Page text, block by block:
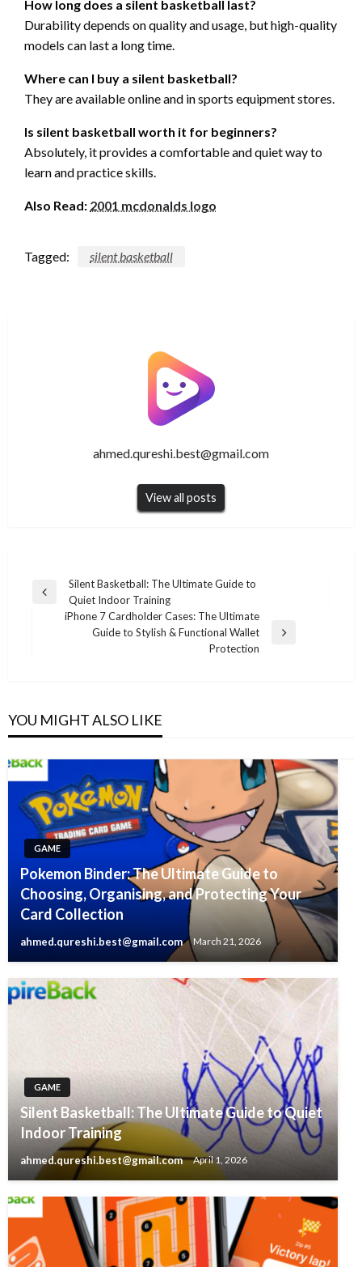
How long does a silent basketball last?
Durability depends on quality and usage, but high-quality
models can last a long time.
Where can I buy a silent basketball?
They are available online and in sports equipment stores.
Is silent basketball worth it for beginners?
Absolutely, it provides a comfortable and quiet way to
learn and practice skills.
Also Read: 2001 mcdonalds logo
Tagged: silent basketball
ahmed.qureshi.best@gmail.com
View all posts
Post
navigation
Previous
Silent Basketball: The Ultimate Guide to
Quiet Indoor Training
iPhone 7 Cardholder Cases: The Ultimate
Guide to Stylish & Functional Wallet
Protection
YOU MIGHT ALSO LIKE
GAME
Pokemon Binder: The Ultimate Guide to
Choosing, Organising, and Protecting Your
Card Collection
ahmed.qureshi.best@gmail.com March 21, 2026
GAME
Silent Basketball: The Ultimate Guide to Quiet
Indoor Training
ahmed.qureshi.best@gmail.com April 1, 2026